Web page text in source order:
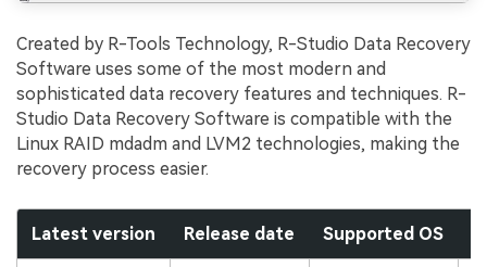
Created by R-Tools Technology, R-Studio Data Recovery
Software uses some of the most modern and
sophisticated data recovery features and techniques. R-
Studio Data Recovery Software is compatible with the
Linux RAID mdadm and LVM2 technologies, making the
recovery process easier.
Latest version Release date Supported OS